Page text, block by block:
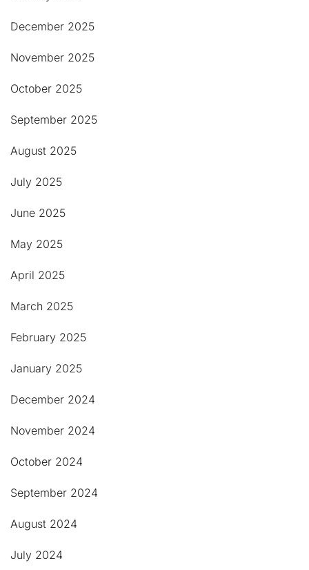
December 2025
November 2025
October 2025
September 2025
August 2025
July 2025
June 2025
May 2025
April 2025
March 2025
February 2025
January 2025
December 2024
November 2024
October 2024
September 2024
August 2024
July 2024